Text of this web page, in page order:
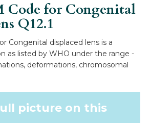
Code for Congenital
Q12.1
Congenital displaced lens is a
as listed by WHO under the range -
deformations, chromosomal
picture on this